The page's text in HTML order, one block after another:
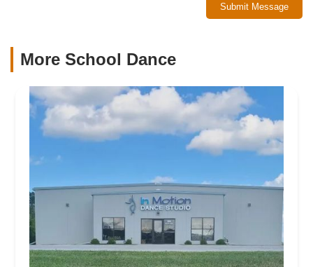
Submit Message
More School Dance